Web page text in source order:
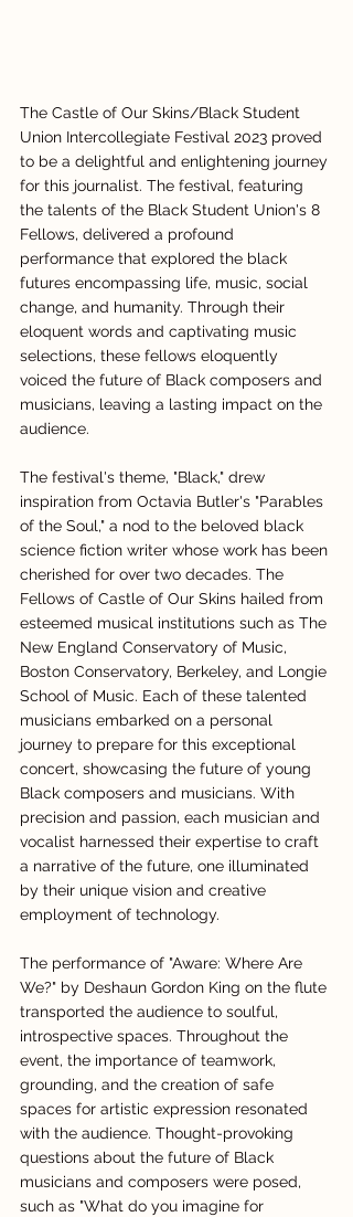
The Castle of Our Skins/Black Student
Union Intercollegiate Festival 2023 proved
to be a delightful and enlightening journey
for this journalist. The festival, featuring
the talents of the Black Student Union's 8
Fellows, delivered a profound
performance that explored the black
futures encompassing life, music, social
change, and humanity. Through their
eloquent words and captivating music
selections, these fellows eloquently
voiced the future of Black composers and
musicians, leaving a lasting impact on the
audience.
The festival's theme, "Black," drew
inspiration from Octavia Butler's "Parables
of the Soul," a nod to the beloved black
science fiction writer whose work has been
cherished for over two decades. The
Fellows of Castle of Our Skins hailed from
esteemed musical institutions such as The
New England Conservatory of Music,
Boston Conservatory, Berkeley, and Longie
School of Music. Each of these talented
musicians embarked on a personal
journey to prepare for this exceptional
concert, showcasing the future of young
Black composers and musicians. With
precision and passion, each musician and
vocalist harnessed their expertise to craft
a narrative of the future, one illuminated
by their unique vision and creative
employment of technology.
The performance of "Aware: Where Are
We?" by Deshaun Gordon King on the flute
transported the audience to soulful,
introspective spaces. Throughout the
event, the importance of teamwork,
grounding, and the creation of safe
spaces for artistic expression resonated
with the audience. Thought-provoking
questions about the future of Black
musicians and composers were posed,
such as "What do you imagine for